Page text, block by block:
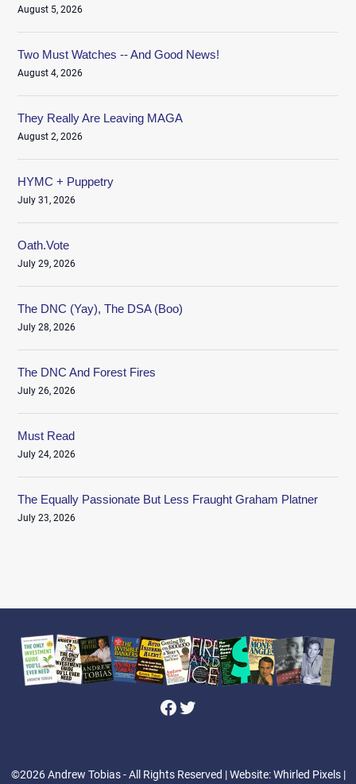
August 5, 2026
Two Must Watches -- And Good News!
August 4, 2026
They Really Are Leaving MAGA
August 2, 2026
HYMC + Puppetry
July 31, 2026
Oath.Vote
July 29, 2026
The DNC (Yay), The DSA (Boo)
July 28, 2026
The DNC And Forest Fires
July 26, 2026
Must Read
July 24, 2026
The Equally Passionate But Less Fraught Graham Platner
July 23, 2026
Facebook
Twitter
©2026 Andrew Tobias - All Rights Reserved | Website: Whirled Pixels |